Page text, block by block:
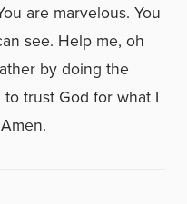
are marvelous. You
see. Help me, oh
by doing the
trust God for what I